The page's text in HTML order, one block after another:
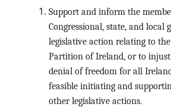
Support and inform the
Congressional, state, and local
legislative action relating to
Partition of Ireland, or to
denial of freedom for all
feasible initiating and
other legislative actions.